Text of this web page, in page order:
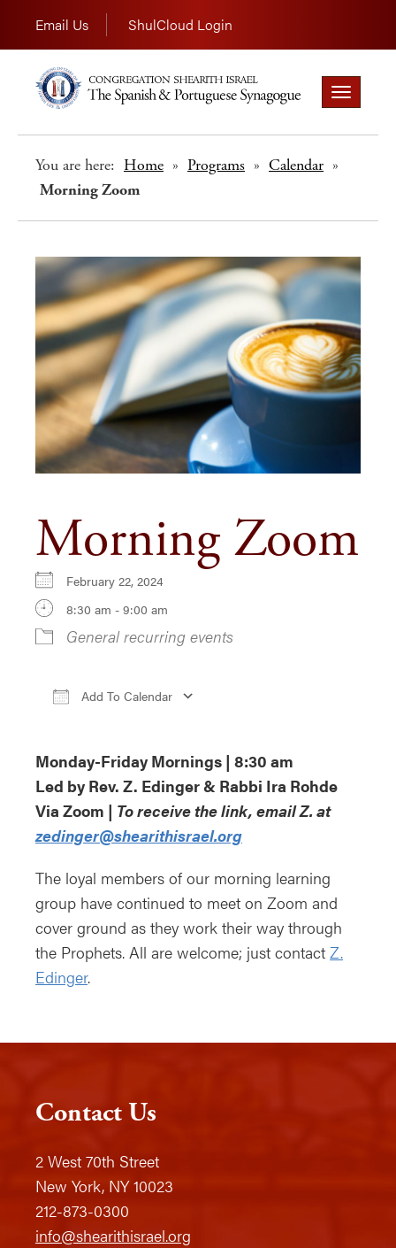
Email Us ShulCloud Login
Toggle
navigation
You are here: Home » Programs » Calendar »
Morning Zoom
Morning Zoom
February 22, 2024
8:30 am - 9:00 am
General recurring events
Add To Calendar
Monday-Friday Mornings | 8:30 am
Led by Rev. Z. Edinger & Rabbi Ira Rohde
Via Zoom | To receive the link, email Z. at
zedinger@shearithisrael.org
The loyal members of our morning learning
group have continued to meet on Zoom and
cover ground as they work their way through
the Prophets. All are welcome; just contact Z.
Edinger.
Contact Us
2 West 70th Street
New York, NY 10023
212-873-0300
info@shearithisrael.org